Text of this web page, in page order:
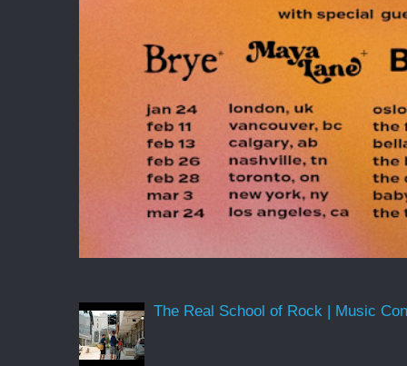
The Real School of Rock | Music